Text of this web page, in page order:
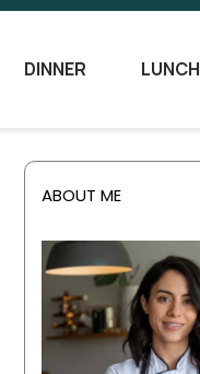
DINNER LUNCH
ABOUT ME